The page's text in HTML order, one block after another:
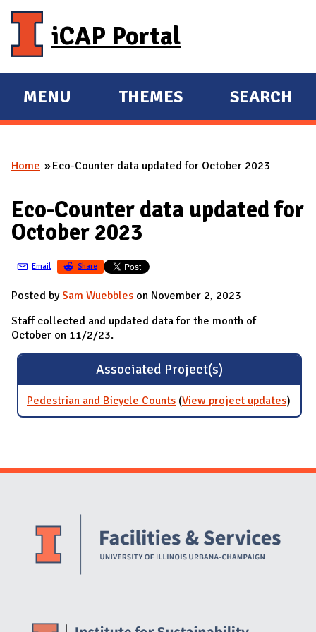
iCAP Portal
E
X
A
D
M
I
N
MENU
E
X
A
D
THEMES SEARCH
You are here
Home Eco-Counter data updated for October 2023
Eco-Counter data updated for
October 2023
Email Share
Posted bySam Wuebbles on November 2, 2023
Staff collected and updated data for the month of
October on 11/2/23.
Associated Project(s)
Pedestrian and Bicycle Counts (View project updatesfor
)
Website Stakeholders and Social Media